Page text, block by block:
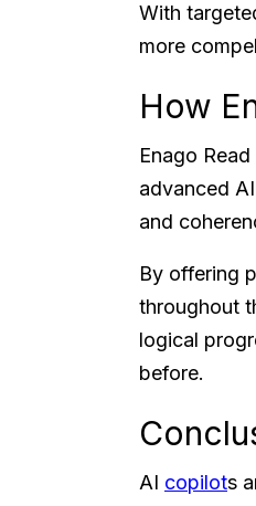
With
more
How
Enago
advanced
and
By offering
throughout
logical
before.
AI copilots